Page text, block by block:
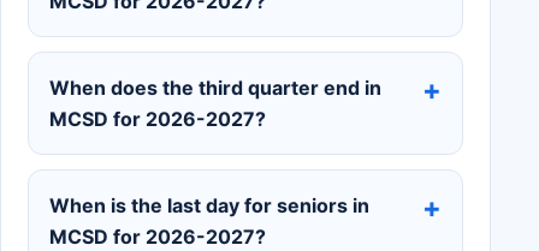
When does the third quarter end in
MCSD for 2026-2027?
When is the last day for seniors in
MCSD for 2026-2027?